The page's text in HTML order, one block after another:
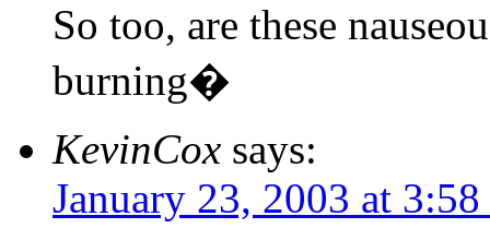
So too, are these
burning�
KevinCox says:
January 23, 2003 at